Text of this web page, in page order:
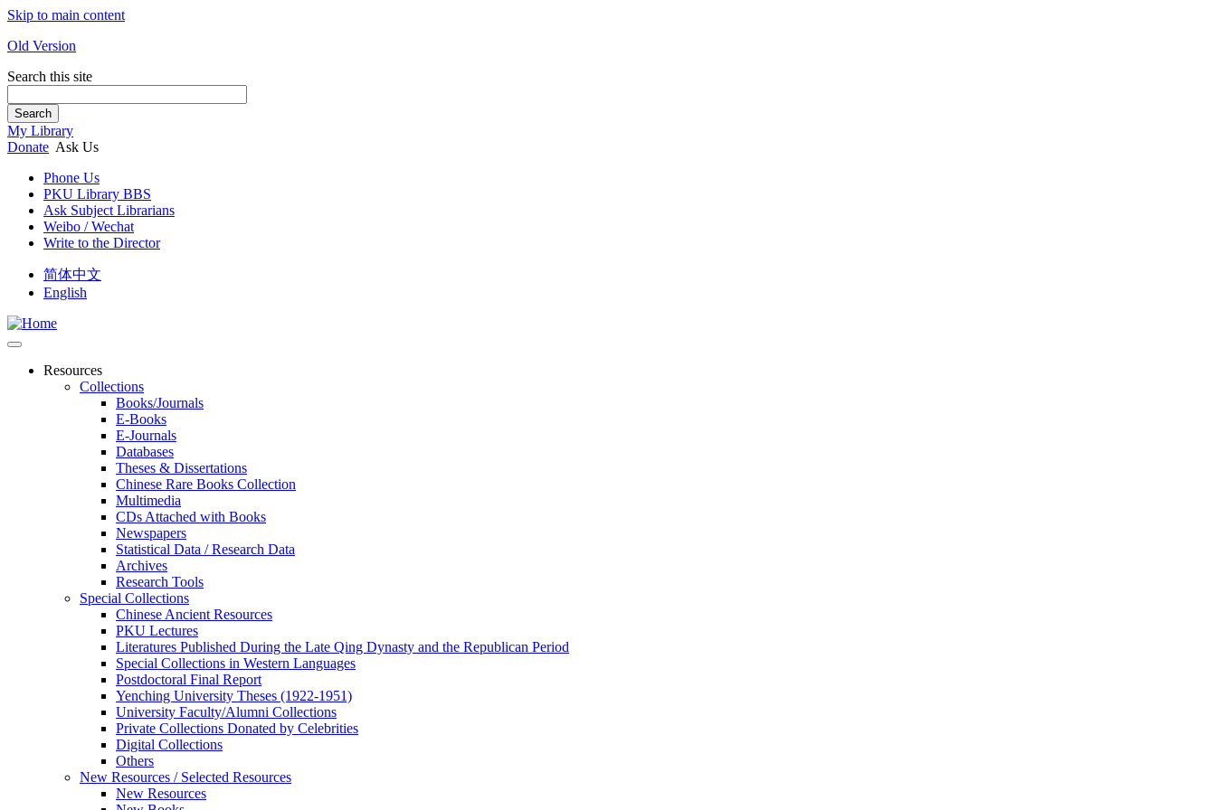
Skip to main content
Old Version
Search this site
Search
My Library
Donate Ask Us
Phone Us
PKU Library BBS
Ask Subject Librarians
Weibo / Wechat
Write to the Director
简体中文
English
Resources
Collections
Books/Journals
E-Books
E‑Journals
Databases
Theses & Dissertations
Chinese Rare Books Collection
Multimedia
CDs Attached with Books
Newspapers
Statistical Data / Research Data
Archives
Research Tools
Special Collections
Chinese Ancient Resources
PKU Lectures
Literatures Published During the Late Qing Dynasty and the Republican Period
Special Collections in Western Languages
Postdoctoral Final Report
Yenching University Theses (1922‑1951)
University Faculty/Alumni Collections
Private Collections Donated by Celebrities
Digital Collections
Others
New Resources / Selected Resources
New Resources